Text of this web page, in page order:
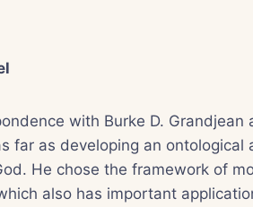
with Burke D.
far as developing an
He chose the framework of
also has important